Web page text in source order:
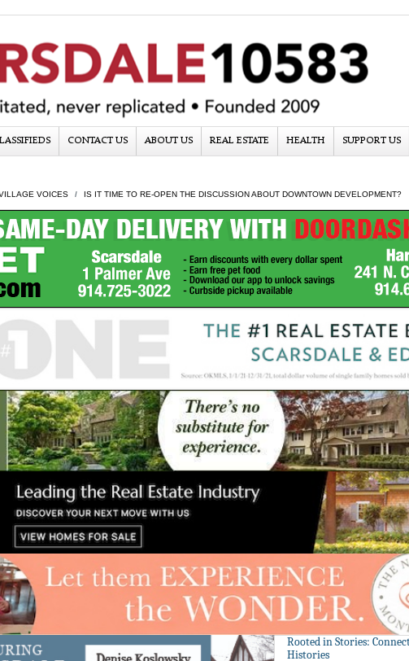
CONTACT US ABOUT US REAL ESTATE HEALTH SUPPORT US
VOICES IS IT TIME TO RE-OPEN THE DISCUSSION ABOUT DOWNTOWN DEVELOPMENT?
Rooted in Stories:
Histories